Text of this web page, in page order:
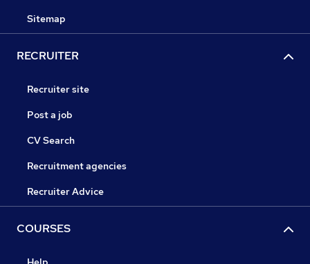
Sitemap
RECRUITER
Recruiter site
Post a job
CV Search
Recruitment agencies
Recruiter Advice
COURSES